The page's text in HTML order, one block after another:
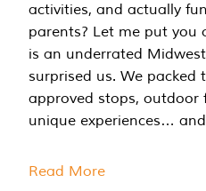
activities, and actually
parents? Let me put you
is an underrated
surprised us. We packed
approved stops, outdoor
unique experiences…
Read More